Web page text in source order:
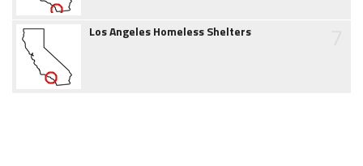
Los Angeles Homeless Shelters